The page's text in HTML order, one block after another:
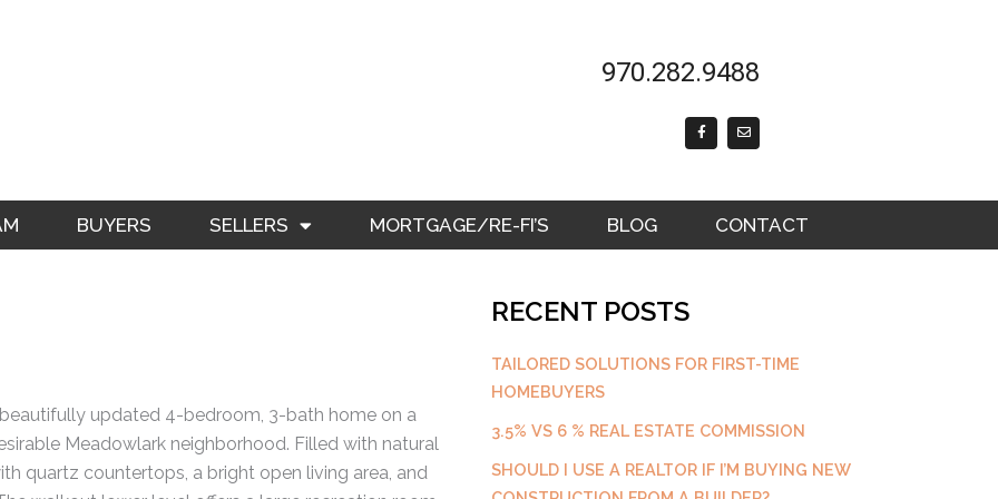
970.282.9488
F
a
c
o
n
v
p
e
BUYERS SELLERS MORTGAGE/RE-FI’S BLOG CONTACT
updated 4-bedroom, 3-bath home on a
Meadowlark neighborhood. Filled with natural
quartz countertops, a bright open living area, and
RECENT POSTS
TAILORED SOLUTIONS FOR FIRST-TIME
HOMEBUYERS
3.5% VS 6 % REAL ESTATE COMMISSION
SHOULD I USE A REALTOR IF I’M BUYING NEW